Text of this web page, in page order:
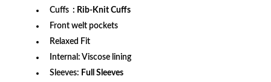
Cuffs : Rib-Knit Cuffs
Front welt pockets
Relaxed Fit
Internal: Viscose lining
Sleeves: Full Sleeves